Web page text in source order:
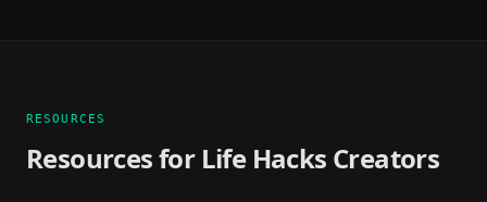
RESOURCES
Resources for Life Hacks Creators